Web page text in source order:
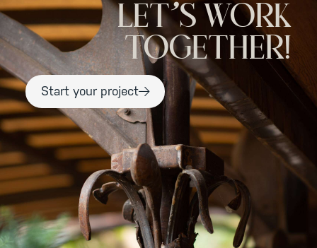
LET'S WORK
TOGETHER!
Start your project